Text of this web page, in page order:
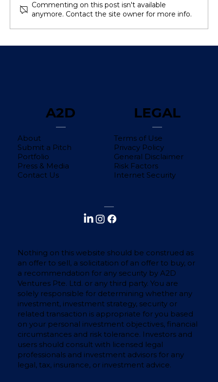
Commenting on this post isn't available
anymore. Contact the site owner for more info.
A2D
About
Submit a Pitch
Portfolio
Press & Media
Contact Us
LEGAL
Terms of Use
Privacy Policy
General Disclaimer
Risk Factors
Internet Security
Nothing on this website should be construed as
an offer to sell, a solicitation of an offer to buy, or
a recommendation for any security by A2D
Ventures Pte. Ltd. or any third party. You are
solely responsible for determining whether any
investment, investment strategy, security or
related transaction is appropriate for you based
on your personal investment objectives, financial
circumstances and risk tolerance. Investors and
users should consult with licensed legal
professionals and investment advisors for any
legal, tax, insurance, or investment advice.